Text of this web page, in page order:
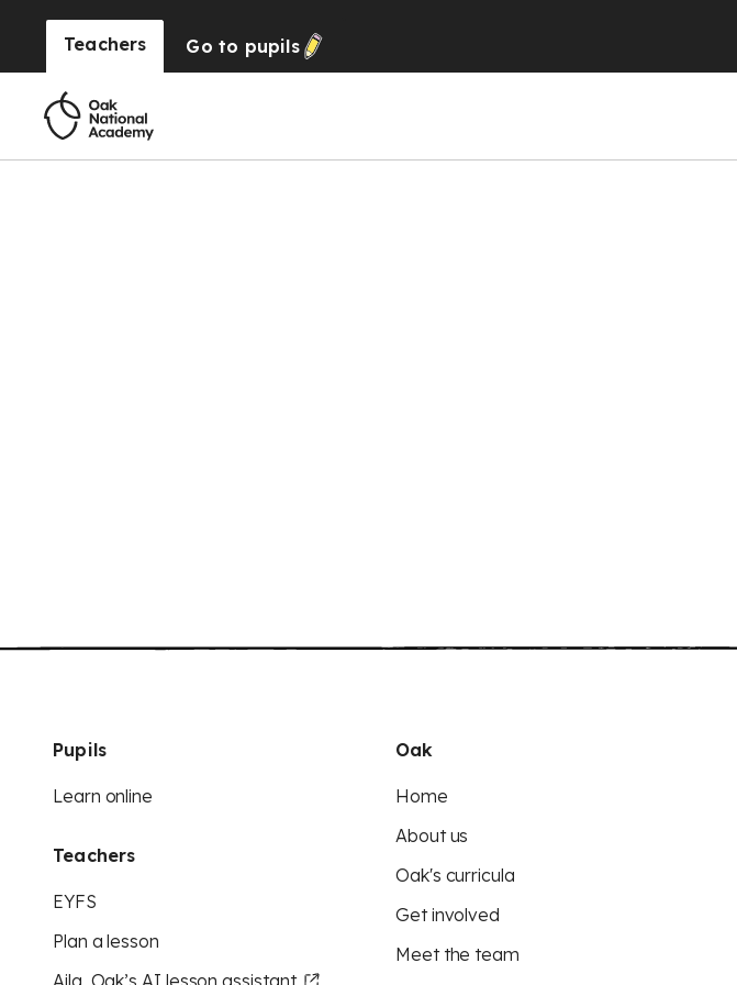
Teachers Go to pupils
Pupils
Learn online
Teachers
EYFS
Plan a lesson
Aila, Oak’s AI lesson assistant
Oak
Home
About us
Oak's curricula
Get involved
Meet the team